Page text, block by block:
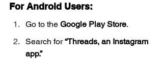
For Android Users:
Go to the Google Play Store.
Search for “Threads, an Instagram
app.”